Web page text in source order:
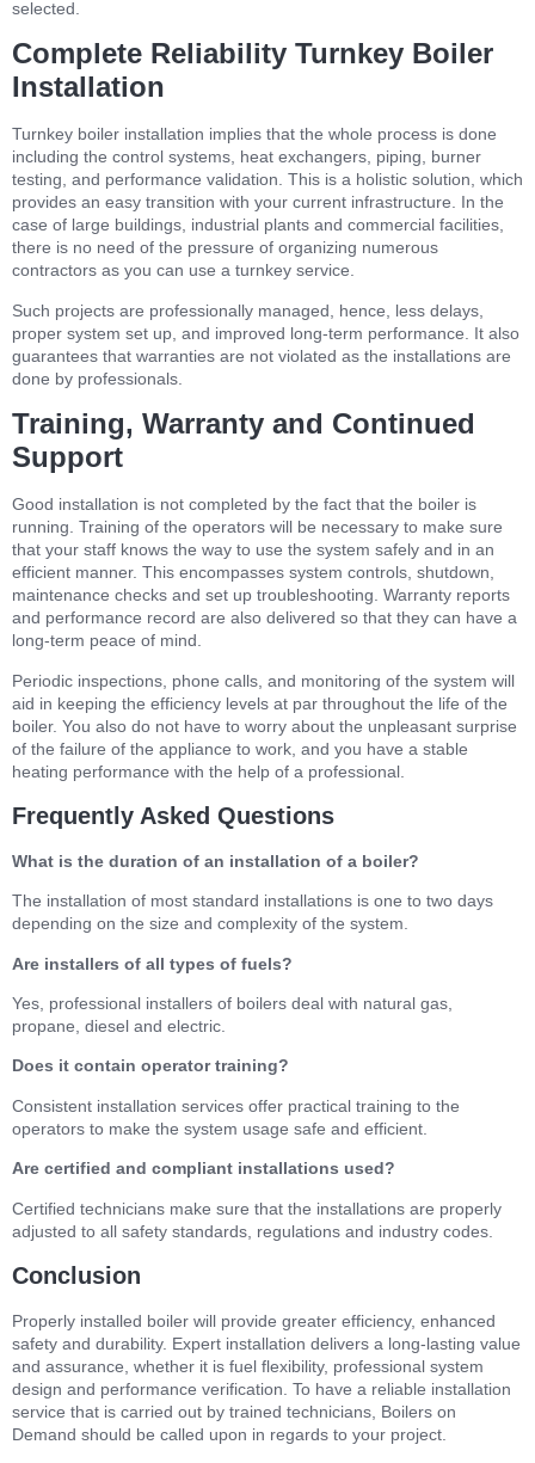
selected.
Complete Reliability Turnkey Boiler
Installation
Turnkey boiler installation implies that the whole process is done
including the control systems, heat exchangers, piping, burner
testing, and performance validation. This is a holistic solution, which
provides an easy transition with your current infrastructure. In the
case of large buildings, industrial plants and commercial facilities,
there is no need of the pressure of organizing numerous
contractors as you can use a turnkey service.
Such projects are professionally managed, hence, less delays,
proper system set up, and improved long-term performance. It also
guarantees that warranties are not violated as the installations are
done by professionals.
Training, Warranty and Continued
Support
Good installation is not completed by the fact that the boiler is
running. Training of the operators will be necessary to make sure
that your staff knows the way to use the system safely and in an
efficient manner. This encompasses system controls, shutdown,
maintenance checks and set up troubleshooting. Warranty reports
and performance record are also delivered so that they can have a
long-term peace of mind.
Periodic inspections, phone calls, and monitoring of the system will
aid in keeping the efficiency levels at par throughout the life of the
boiler. You also do not have to worry about the unpleasant surprise
of the failure of the appliance to work, and you have a stable
heating performance with the help of a professional.
Frequently Asked Questions
What is the duration of an installation of a boiler?
The installation of most standard installations is one to two days
depending on the size and complexity of the system.
Are installers of all types of fuels?
Yes, professional installers of boilers deal with natural gas,
propane, diesel and electric.
Does it contain operator training?
Consistent installation services offer practical training to the
operators to make the system usage safe and efficient.
Are certified and compliant installations used?
Certified technicians make sure that the installations are properly
adjusted to all safety standards, regulations and industry codes.
Conclusion
Properly installed boiler will provide greater efficiency, enhanced
safety and durability. Expert installation delivers a long-lasting value
and assurance, whether it is fuel flexibility, professional system
design and performance verification. To have a reliable installation
service that is carried out by trained technicians, Boilers on
Demand should be called upon in regards to your project.